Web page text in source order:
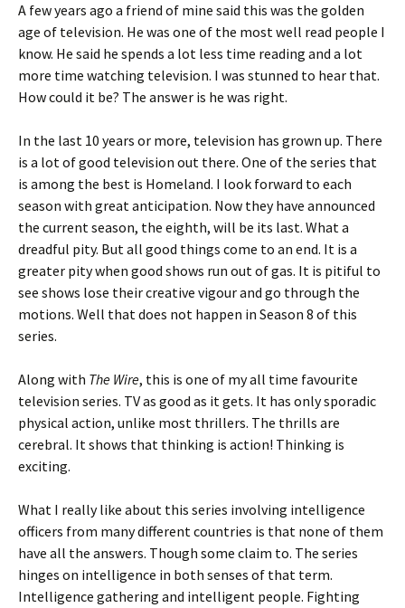
A few years ago a friend of mine said this was the golden
age of television. He was one of the most well read people I
know. He said he spends a lot less time reading and a lot
more time watching television. I was stunned to hear that.
How could it be? The answer is he was right.
In the last 10 years or more, television has grown up. There
is a lot of good television out there. One of the series that
is among the best is Homeland. I look forward to each
season with great anticipation. Now they have announced
the current season, the eighth, will be its last. What a
dreadful pity. But all good things come to an end. It is a
greater pity when good shows run out of gas. It is pitiful to
see shows lose their creative vigour and go through the
motions. Well that does not happen in Season 8 of this
series.
Along with The Wire, this is one of my all time favourite
television series. TV as good as it gets. It has only sporadic
physical action, unlike most thrillers. The thrills are
cerebral. It shows that thinking is action! Thinking is
exciting.
What I really like about this series involving intelligence
officers from many different countries is that none of them
have all the answers. Though some claim to. The series
hinges on intelligence in both senses of that term.
Intelligence gathering and intelligent people. Fighting